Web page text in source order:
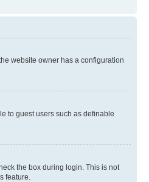
website owner has a configuration
to guest users such as definable
the box during login. This is not
feature.